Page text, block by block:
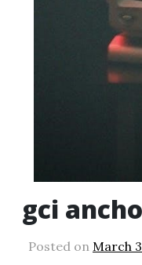
gci
Posted on March